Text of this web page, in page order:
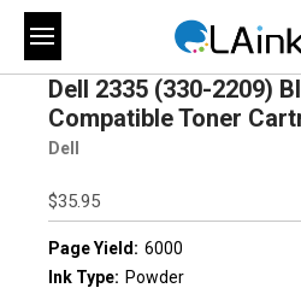
Dell 2335 (330-2209)
Compatible Toner
Dell
$35.95
Page Yield: 6000
Ink Type: Powder